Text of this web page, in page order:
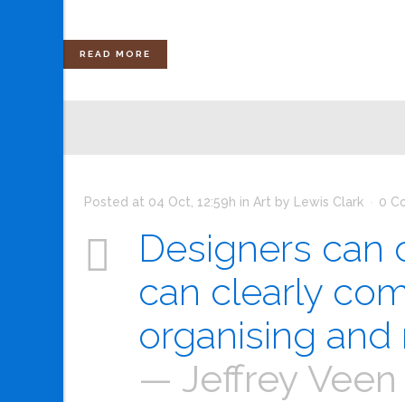
READ MORE
Posted at 04 Oct, 12:59h in Art by Lewis Clark 0
Designers can
can clearly
organising
— Jeffrey